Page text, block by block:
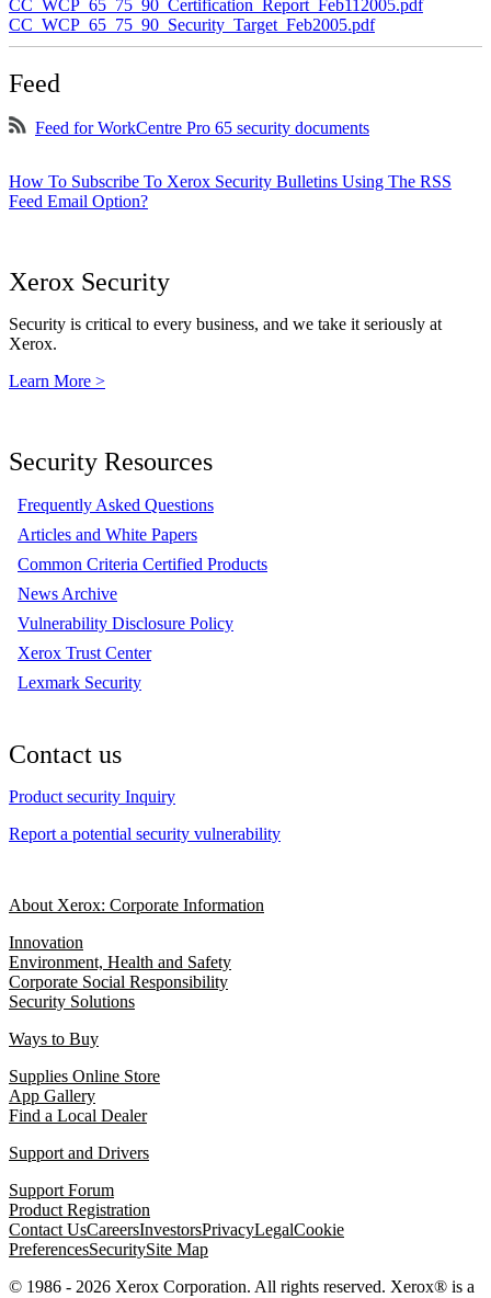
CC_WCP_65_75_90_Certification_Report_Feb112005.pdf
CC_WCP_65_75_90_Security_Target_Feb2005.pdf
Feed
Feed for WorkCentre Pro 65 security documents
How To Subscribe To Xerox Security Bulletins Using The RSS
Feed Email Option?
Xerox Security
Security is critical to every business, and we take it seriously at
Xerox.
Learn More >
Security Resources
Frequently Asked Questions
Articles and White Papers
Common Criteria Certified Products
News Archive
Vulnerability Disclosure Policy
Xerox Trust Center
Lexmark Security
Contact us
Product security Inquiry
Report a potential security vulnerability
About Xerox: Corporate Information
Innovation
Environment, Health and Safety
Corporate Social Responsibility
Security Solutions
Ways to Buy
Supplies Online Store
App Gallery
Find a Local Dealer
Support and Drivers
Support Forum
Product Registration
Contact UsCareersInvestorsPrivacyLegalCookie
PreferencesSecuritySite Map
© 1986 - 2026 Xerox Corporation. All rights reserved. Xerox® is a